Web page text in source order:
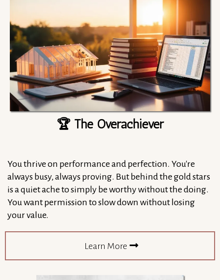
🏆 The Overachiever
You thrive on performance and perfection. You're
always busy, always proving. But behind the gold stars
is a quiet ache to simply be worthy without the doing.
You want permission to slow down without losing
your value.
Learn More